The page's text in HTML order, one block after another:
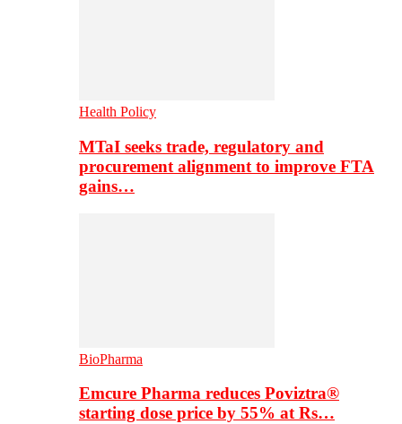
Health Policy
MTaI seeks trade, regulatory and
procurement alignment to improve FTA
gains…
BioPharma
Emcure Pharma reduces Poviztra®
starting dose price by 55% at Rs…